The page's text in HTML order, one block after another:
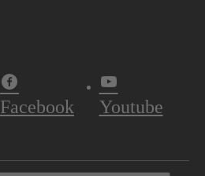
Facebook Youtube